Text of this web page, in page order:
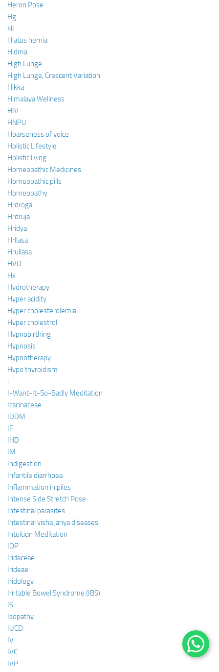
Heron Pose
Hg
HI
Hiatus hernia
Hidma
High Lunge
High Lunge, Crescent Variation
Hikka
Himalaya Wellness
HIV
HNPU
Hoarseness of voice
Holistic Lifestyle
Holistic living
Homeopathic Medicines
Homeopathic pills
Homeopathy
Hrdroga
Hrdruja
Hridya
Hrllasa
Hrullasa
HVD
Hx
Hydrotherapy
Hyper acidity
Hyper cholesterolemia
Hyper cholestrol
Hypnobirthing
Hypnosis
Hypnotherapy
Hypo thyroidism
i
I-Want-It-So-Badly Meditation
Icacinaceae
IDDM
IF
IHD
IM
Indigestion
Infantile diarrhoea
Inflammation in piles
Intense Side Stretch Pose
Intestinal parasites
Intestinal visha janya diseases
Intuition Meditation
IOP
Iridaceae
Irideae
Iridology
Irritable Bowel Syndrome (IBS)
IS
Isopathy
IUCD
IV
IVC
IVP